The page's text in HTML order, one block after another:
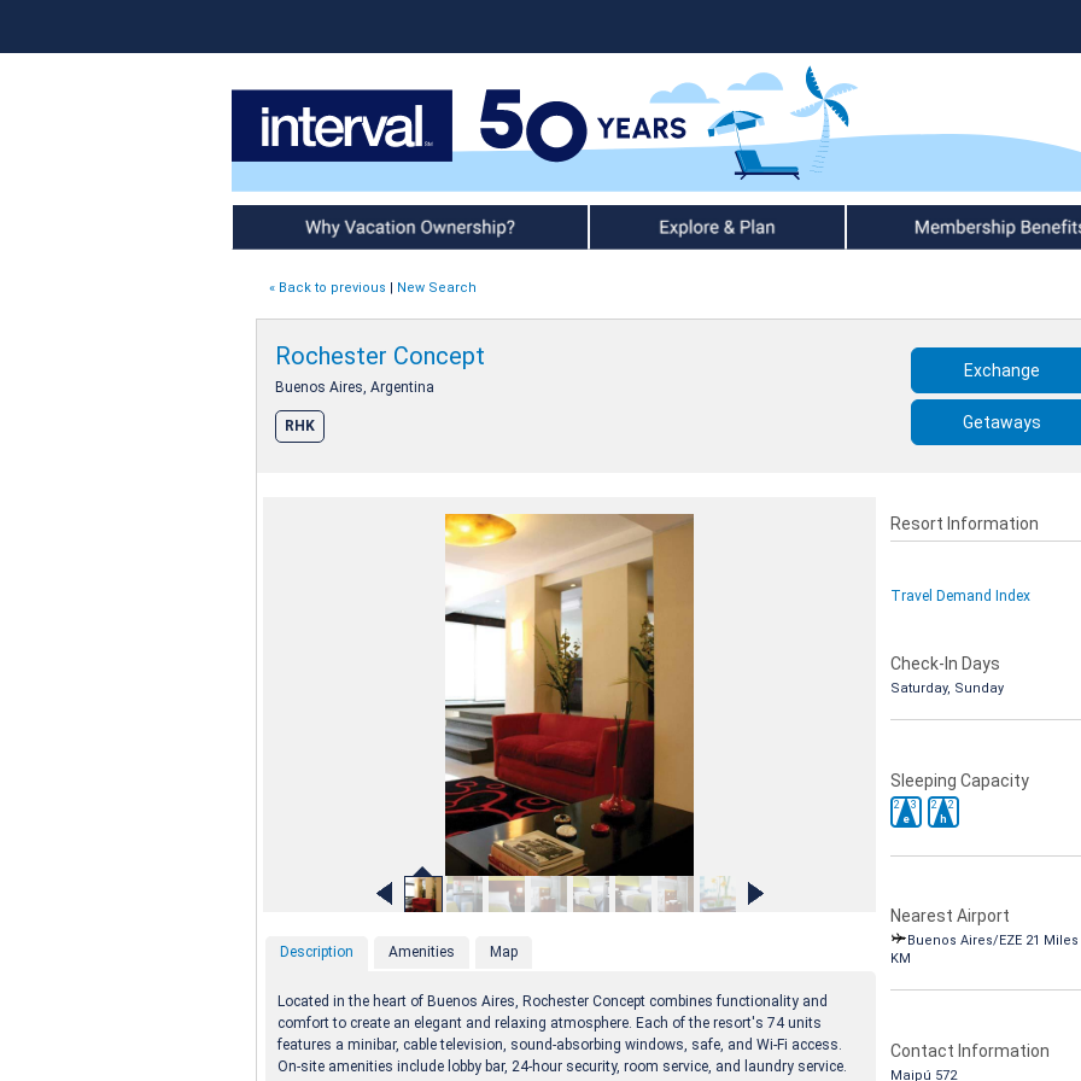
Why Vacation Ownership Explore & Plan Member Benefits
« Back to previous | New Search
Rochester Concept
Buenos Aires, Argentina
RHK
Exchange
Getaways
Description Amenities Map
Located in the heart of Buenos Aires, Rochester Concept combines functionality and
comfort to create an elegant and relaxing atmosphere. Each of the resort's 74 units
features a minibar, cable television, sound-absorbing windows, safe, and Wi-Fi access.
On-site amenities include lobby bar, 24-hour security, room service, and laundry service.
Resort Information
Travel Demand Index
Check-In Days
Saturday, Sunday
Sleeping Capacity
e
2
3
h
2 2
Nearest Airport
Buenos Aires/EZE 21
KM
Contact Information
Maipú 572